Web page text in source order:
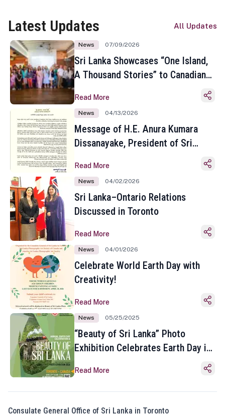
Latest Updates All Updates
News 07/09/2026
Sri Lanka Showcases “One Island,
A Thousand Stories” to Canadian
Toronto
Read More
News 04/13/2026
Message of H.E. Anura Kumara
Dissanayake, President of Sri
Sinhala and Tamil New Year
Read More
News 04/02/2026
Sri Lanka–Ontario Relations
Discussed in Toronto
Read More
News 04/01/2026
Celebrate World Earth Day with
Creativity!
Read More
News 05/25/2025
“Beauty of Sri Lanka” Photo
Exhibition Celebrates Earth Day in
Read More
Consulate General Office of Sri Lanka in Toronto